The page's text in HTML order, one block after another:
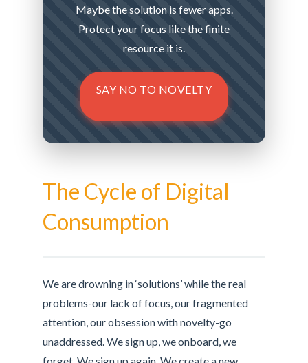
Maybe the solution is fewer apps.
Protect your focus like the finite
resource it is.
SAY NO TO NOVELTY
The Cycle of Digital
Consumption
We are drowning in ‘solutions’ while the real
problems-our lack of focus, our fragmented
attention, our obsession with novelty-go
unaddressed. We sign up, we onboard, we
forget. We sign up again. We create a new